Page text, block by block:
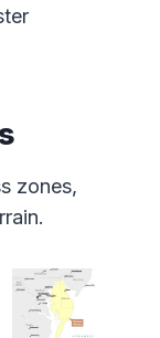
zones,